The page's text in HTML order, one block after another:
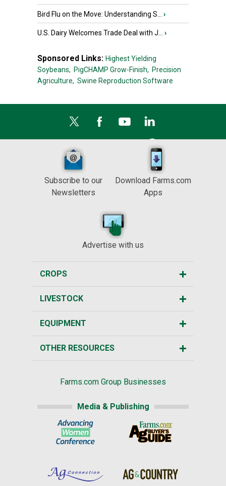
Bird Flu on the Move: Understanding S... ›
U.S. Dairy Welcomes Trade Deal with J... ›
Sponsored Links: Highest Yielding
Soybeans, PigCHAMP Grow-Finish, Precision
Agriculture, Swine Reproduction Software
Subscribe to our
Newsletters
Download Farms.com
Apps
Advertise with us
CROPS
LIVESTOCK
EQUIPMENT
OTHER RESOURCES
Farms.com Group Businesses
Media & Publishing